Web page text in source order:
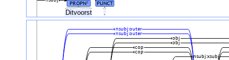
Ditvoorst .
PROPN# PUNCT
nsubj:xsubj
cop
cop
obj
obj
nsubj:outer
nsubj:outer